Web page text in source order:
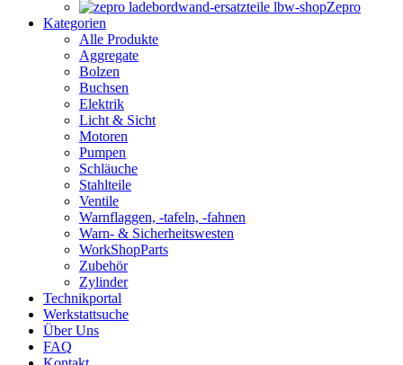
Zepro
Kategorien
Alle Produkte
Aggregate
Bolzen
Buchsen
Elektrik
Licht & Sicht
Motoren
Pumpen
Schläuche
Stahlteile
Ventile
Warnflaggen, -tafeln, -fahnen
Warn- & Sicherheitswesten
WorkShopParts
Zubehör
Zylinder
Technikportal
Werkstattsuche
Über Uns
FAQ